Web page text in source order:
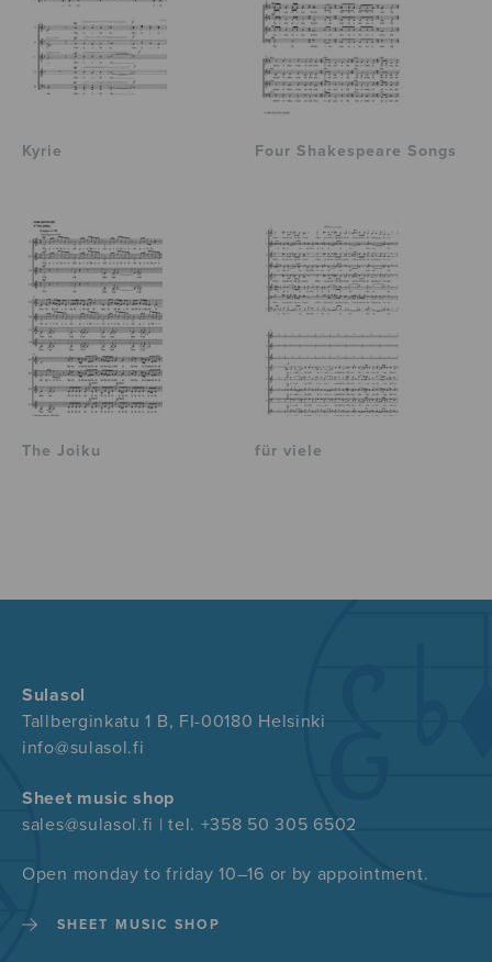
Kyrie Four Shakespeare Songs
The Joiku für viele
Sulasol
Tallberginkatu 1 B, FI-00180 Helsinki
info@sulasol.fi
Sheet music shop
sales@sulasol.fi | tel. +358 50 305 6502
Open monday to friday 10–16 or by appointment.
SHEET MUSIC SHOP